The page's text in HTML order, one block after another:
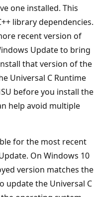
one installed. This
library dependencies.
recent version of
Update to bring
that version of the
Universal C Runtime
before you install the
help avoid multiple
for the most recent
On Windows 10
version matches the
update the Universal C